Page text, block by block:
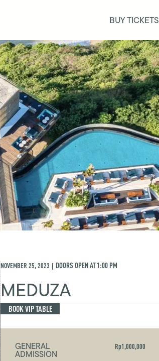
BUY TICKETS
NOVEMBER 25, 2023 | DOORS OPEN AT1:00 PM
MEDUZA
BOOK VIP TABLE
GENERAL
ADMISSION
Rp1,000,000